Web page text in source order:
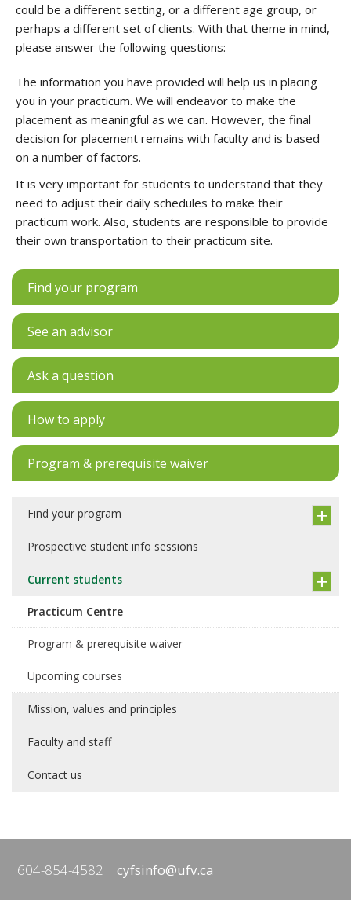
could be a different setting, or a different age group, or
perhaps a different set of clients. With that theme in mind,
please answer the following questions:
The information you have provided will help us in placing
you in your practicum. We will endeavor to make the
placement as meaningful as we can. However, the final
decision for placement remains with faculty and is based
on a number of factors.
It is very important for students to understand that they
need to adjust their daily schedules to make their
practicum work. Also, students are responsible to provide
their own transportation to their practicum site.
Find your program
See an advisor
Ask a question
How to apply
Program & prerequisite waiver
Find your program
Prospective student info sessions
Current students
Practicum Centre
Program & prerequisite waiver
Upcoming courses
Mission, values and principles
Faculty and staff
Contact us
604-854-4582 cyfsinfo@ufv.ca